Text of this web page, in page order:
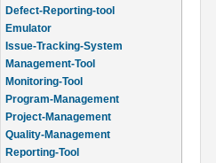
Defect-Reporting-tool
Emulator
Issue-Tracking-System
Management-Tool
Monitoring-Tool
Program-Management
Project-Management
Quality-Management
Reporting-Tool